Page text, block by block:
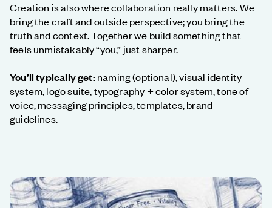
Creation is also where collaboration really matters. We
bring the craft and outside perspective; you bring the
truth and context. Together we build something that
feels unmistakably “you,” just sharper.
You’ll typically get: naming (optional), visual identity
system, logo suite, typography + color system, tone of
voice, messaging principles, templates, brand
guidelines.